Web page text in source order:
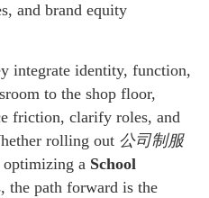
and brand equity
integrate identity, function,
to the shop floor,
friction, clarify roles, and
rolling out 公司制服
optimizing a School
the path forward is the